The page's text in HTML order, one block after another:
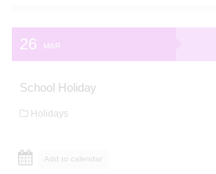
26 MAR
School Holiday
Holidays
Add to calendar